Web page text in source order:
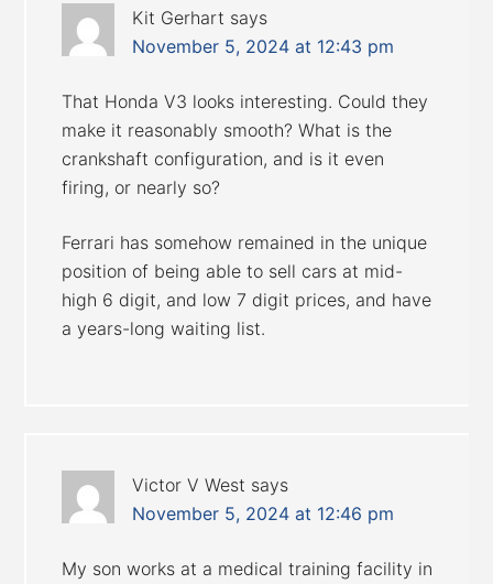
Kit Gerhart says
November 5, 2024 at 12:43 pm
That Honda V3 looks interesting. Could they
make it reasonably smooth? What is the
crankshaft configuration, and is it even
firing, or nearly so?
Ferrari has somehow remained in the unique
position of being able to sell cars at mid-
high 6 digit, and low 7 digit prices, and have
a years-long waiting list.
Victor V West says
November 5, 2024 at 12:46 pm
My son works at a medical training facility in